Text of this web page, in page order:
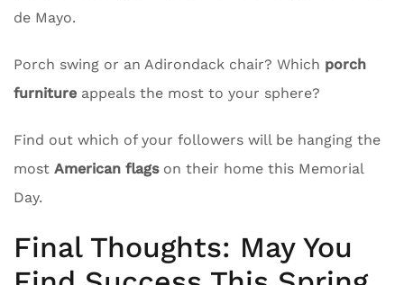
de Mayo.
Porch swing or an Adirondack chair? Which porch
furniture appeals the most to your sphere?
Find out which of your followers will be hanging the
most American flagson their home this Memorial
Day.
Final Thoughts: May You